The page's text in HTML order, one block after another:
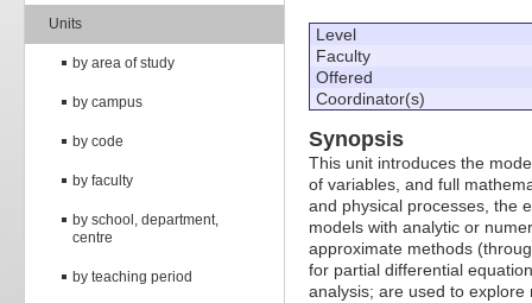
Units
by area of study
by campus
by code
by faculty
by school, department,
centre
by teaching period
Level
Faculty
Offered
Coordinator(s)
Synopsis
This unit introduces the
of variables, and full
and physical processes, the
models with analytic or
approximate methods
for partial differential
analysis; are used to